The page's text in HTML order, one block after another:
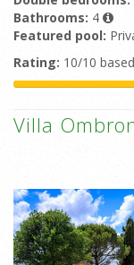
Bathrooms: 4
Featured pool:
Rating: 10/10
Villa